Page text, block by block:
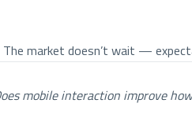
market doesn’t wait —
mobile interaction improve